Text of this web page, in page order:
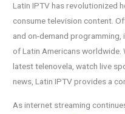
Latin IPTV has revolutionized
consume television content.
and on-demand
of Latin Americans worldwide.
latest telenovela, watch live
news, Latin IPTV provides a
As internet streaming